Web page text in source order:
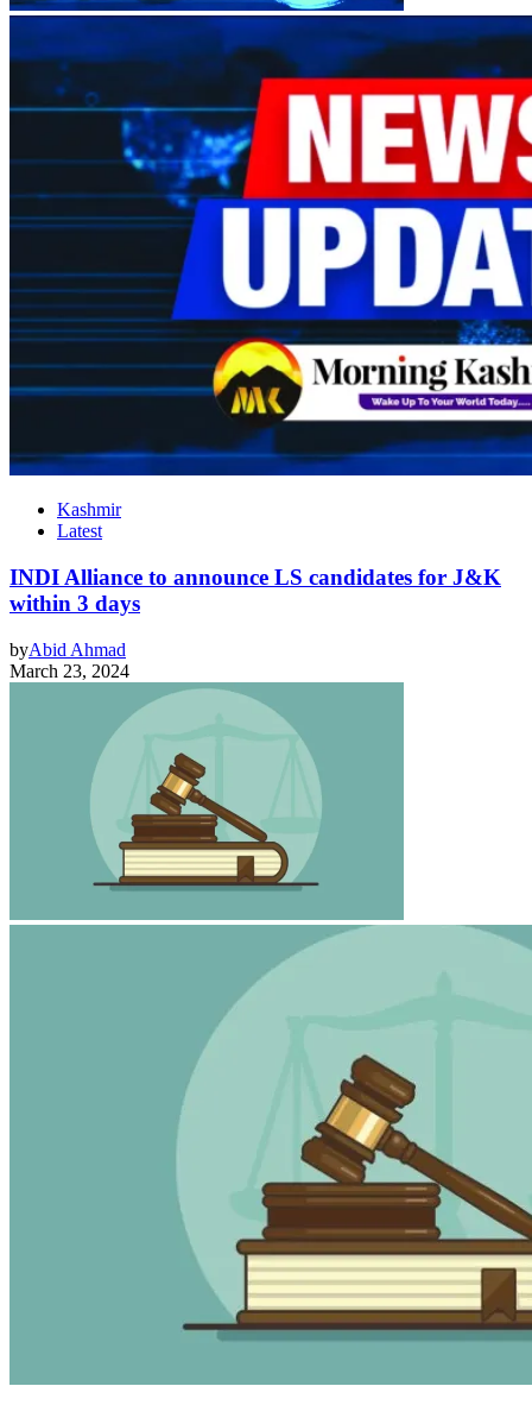
Kashmir
Latest
INDI Alliance to announce LS candidates for J&K
within 3 days
byAbid Ahmad
March 23, 2024